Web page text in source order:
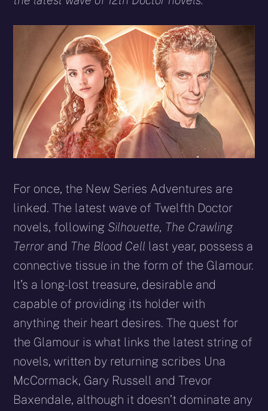
For once, the New Series Adventures are
linked. The latest wave of Twelfth Doctor
novels, following Silhouette, The Crawling
Terror and The Blood Cell last year, possess a
connective tissue in the form of the Glamour.
It’s a long-lost treasure, desirable and
capable of providing its holder with
anything their heart desires. The quest for
the Glamour is what links the latest string of
novels, written by returning scribes Una
McCormack, Gary Russell and Trevor
Baxendale, although it doesn’t dominate any